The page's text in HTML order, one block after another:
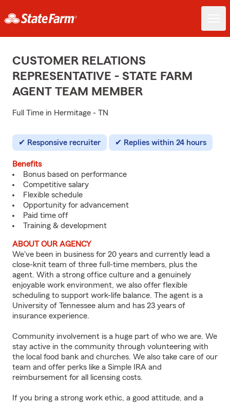
CUSTOMER RELATIONS
REPRESENTATIVE - STATE FARM
AGENT TEAM MEMBER
Full Time in Hermitage - TN
Responsive recruiter Replies within 24 hours
Benefits
Bonus based on performance
Competitive salary
Flexible schedule
Opportunity for advancement
Paid time off
Training & development
ABOUT OUR AGENCY
We've been in business for 20 years and currently lead a
close-knit team of three full-time members, plus the
agent. With a strong office culture and a genuinely
enjoyable work environment, we also offer flexible
scheduling to support work-life balance. The agent is a
University of Tennessee alum and has 23 years of
insurance experience.
Community involvement is a huge part of who we are. We
stay active in the community through volunteering with
the local food bank and churches. We also take care of our
team and offer perks like a Simple IRA and
reimbursement for all licensing costs.
If you bring a strong work ethic, a good attitude, and a